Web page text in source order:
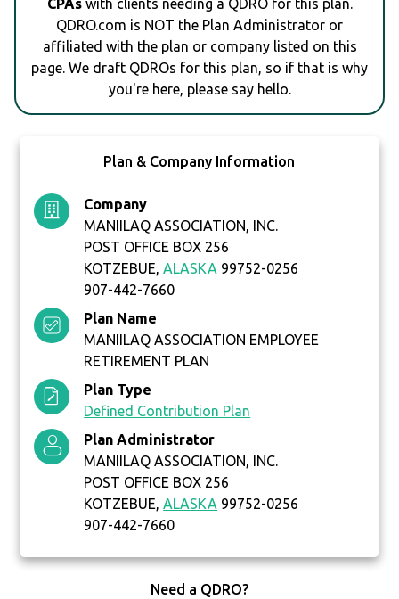
CPAswith clients needing a QDRO for this plan.
QDRO.com is NOT the Plan Administrator or
affiliated with the plan or company listed on this
page. We draft QDROs for this plan, so if that is why
you're here, please say hello.
Plan & Company Information
Company
MANIILAQ ASSOCIATION, INC.
POST OFFICE BOX 256
KOTZEBUE,ALASKA 99752-0256
907-442-7660
Plan Name
MANIILAQ ASSOCIATION EMPLOYEE
RETIREMENT PLAN
Plan Type
Defined Contribution Plan
Plan Administrator
MANIILAQ ASSOCIATION, INC.
POST OFFICE BOX 256
KOTZEBUE,ALASKA 99752-0256
907-442-7660
Need a QDRO?